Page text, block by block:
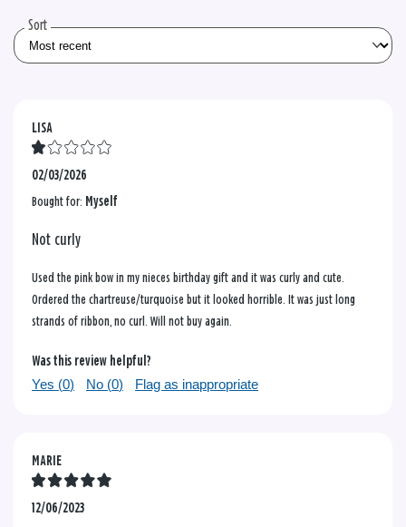
Sort
LISA
02/03/2026
Bought for: Myself
Not curly
Used the pink bow in my nieces birthday gift and it was curly and cute.
Ordered the chartreuse/turquoise but it looked horrible. It was just long
strands of ribbon, no curl. Will not buy again.
Was this review helpful?
Yes (0) No (0) Flag as inappropriate
MARIE
12/06/2023